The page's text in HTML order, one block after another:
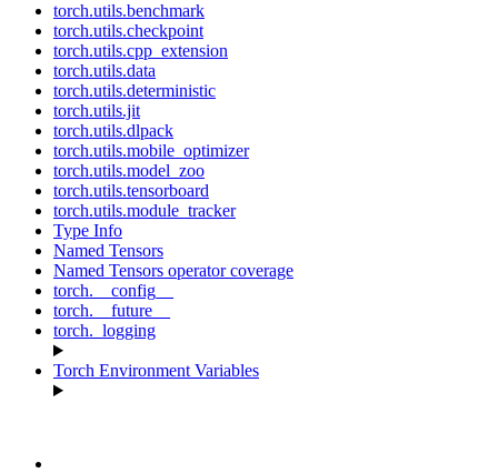
torch.utils.benchmark
torch.utils.checkpoint
torch.utils.cpp_extension
torch.utils.data
torch.utils.deterministic
torch.utils.jit
torch.utils.dlpack
torch.utils.mobile_optimizer
torch.utils.model_zoo
torch.utils.tensorboard
torch.utils.module_tracker
Type Info
Named Tensors
Named Tensors operator coverage
torch.__config__
torch.__future__
torch._logging
Torch Environment Variables